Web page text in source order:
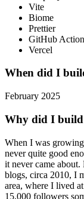
Vite
Biome
Prettier
GitHub
Vercel
When did I
February 2025
Why did I
When I was
never quite good
it never came
blogs, circa 2010, I
area, where I lived
15,000 followers